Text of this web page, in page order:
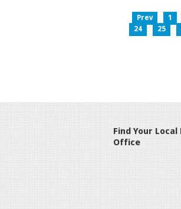
Prev 1
24
25
Find Your
Office